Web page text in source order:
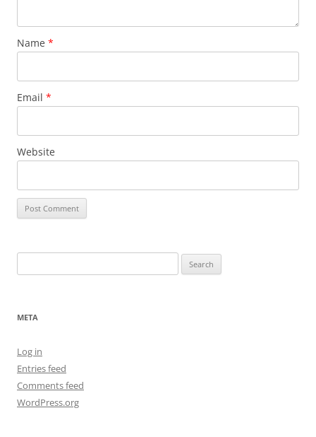
Name *
Email *
Website
for:
META
Log in
Entries feed
Comments feed
WordPress.org